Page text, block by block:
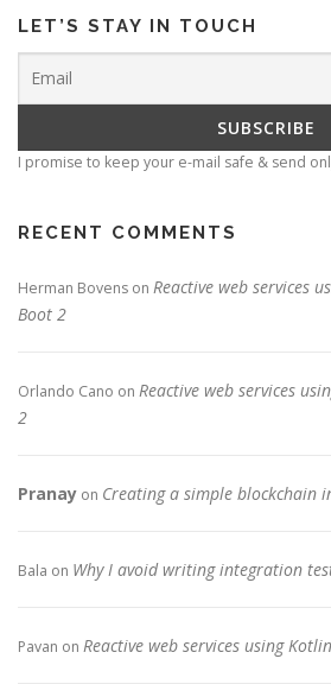
LET’S STAY IN TOUCH
I promise to keep your e-mail safe & send
RECENT COMMENTS
Herman Bovens on Reactive web services
Boot 2
Orlando Cano on Reactive web services
2
Pranay on Creating a simple blockchain
Bala on Why I avoid writing integration
Pavan on Reactive web services using